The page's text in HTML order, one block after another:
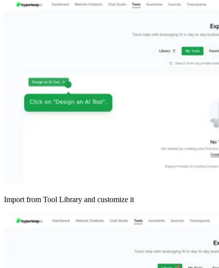
Import from Tool Library and customize it